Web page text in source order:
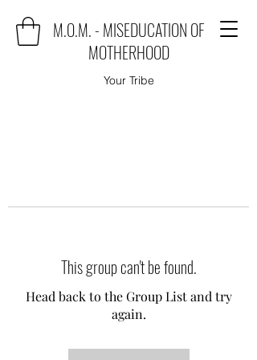
M.O.M. - MISEDUCATION OF
MOTHERHOOD
Your Tribe
This group can't be found.
Head back to the Group List and try
again.